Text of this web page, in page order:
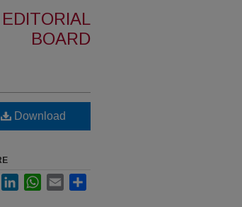
BOARD
Download
FacebookLinkedInWhatsApp
Email